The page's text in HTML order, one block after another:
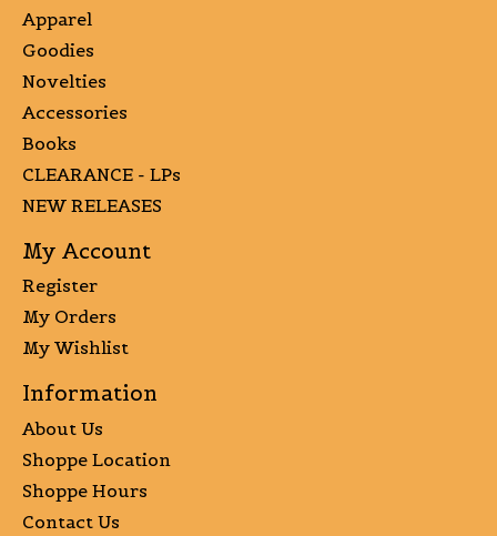
Apparel
Goodies
Novelties
Accessories
Books
CLEARANCE - LPs
NEW RELEASES
My Account
Register
My Orders
My Wishlist
Information
About Us
Shoppe Location
Shoppe Hours
Contact Us